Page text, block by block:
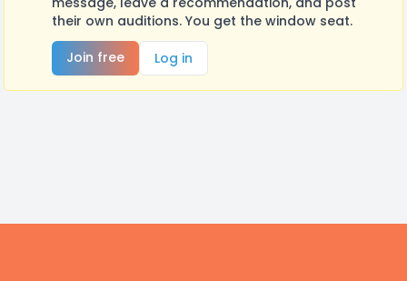
their own auditions. You get the window seat.
Join free
Log in